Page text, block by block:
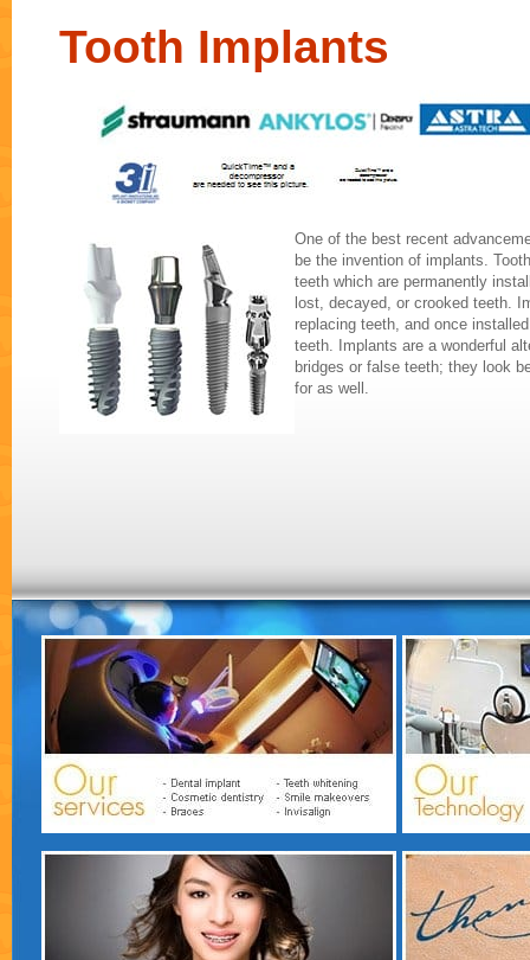
Tooth Implants
One of the best recent
be the invention of implants.
teeth which are permanently
lost, decayed, or crooked teeth.
replacing teeth, and once
teeth. Implants are a wonderful
bridges or false teeth; they look
for as well.